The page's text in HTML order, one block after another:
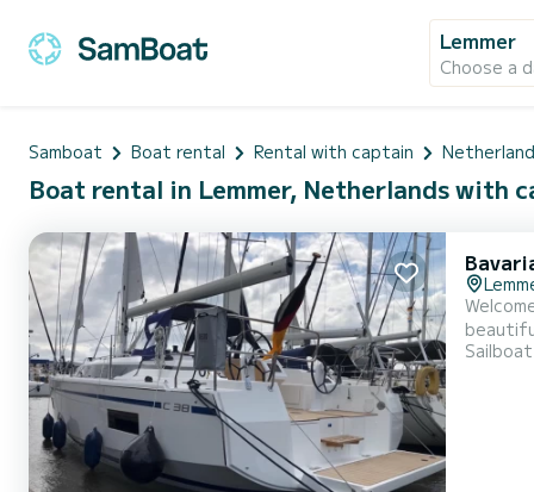
Lemmer
Choose a
Samboat Boat rental Rental with captain
Boat rental in Lemmer, Netherlands with
beautiful anchorages
11
Sailboat